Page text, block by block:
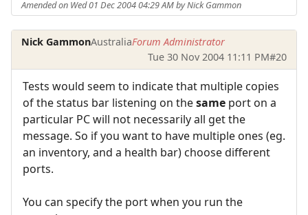
Amended on Wed 01 Dec 2004 04:29 AM by Nick Gammon
Nick GammonAustraliaForum Administrator
Tue 30 Nov 2004 11:11 PM#20
Tests would seem to indicate that multiple copies
of the status bar listening on thesame port on a
particular PC will not necessarily all get the
message. So if you want to have multiple ones (eg.
an inventory, and a health bar) choose different
ports.
You can specify the port when you run the